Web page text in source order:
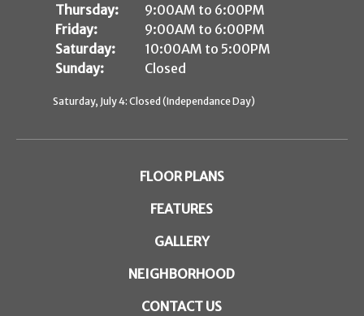
Thursday:
9:00AM to 6:00PM
Friday:
9:00AM to 6:00PM
Saturday:
10:00AM to 5:00PM
Sunday:
Closed
Saturday, July 4: Closed (Independance Day)
FLOOR PLANS
FEATURES
GALLERY
NEIGHBORHOOD
CONTACT US